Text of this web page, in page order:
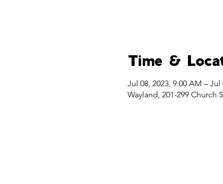
Time &
Jul 08, 2023, 9:00 AM – Jul
Wayland, 201-299 Church